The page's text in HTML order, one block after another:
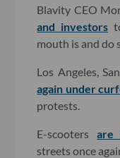
Blavity CEO
and investors
mouth is and do
Los Angeles,
again under
protests.
E-scootersare
streets once